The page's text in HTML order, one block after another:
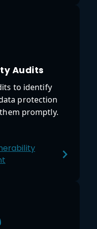
Audits
to identify
protection
promptly.